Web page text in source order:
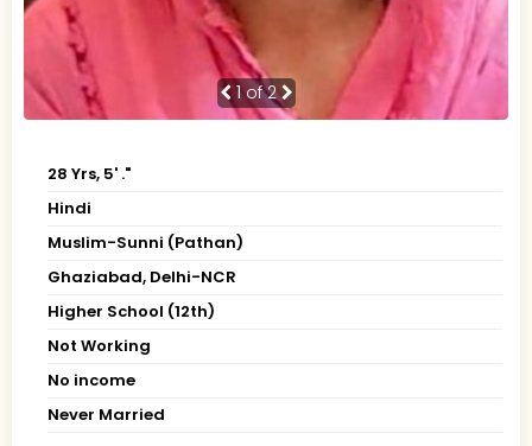
1 of 2
28 Yrs, 5' ."
Hindi
Muslim-Sunni (Pathan)
Ghaziabad, Delhi-NCR
Higher School (12th)
Not Working
No income
Never Married